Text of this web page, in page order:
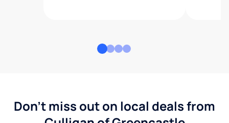
Don't miss out on local deals from